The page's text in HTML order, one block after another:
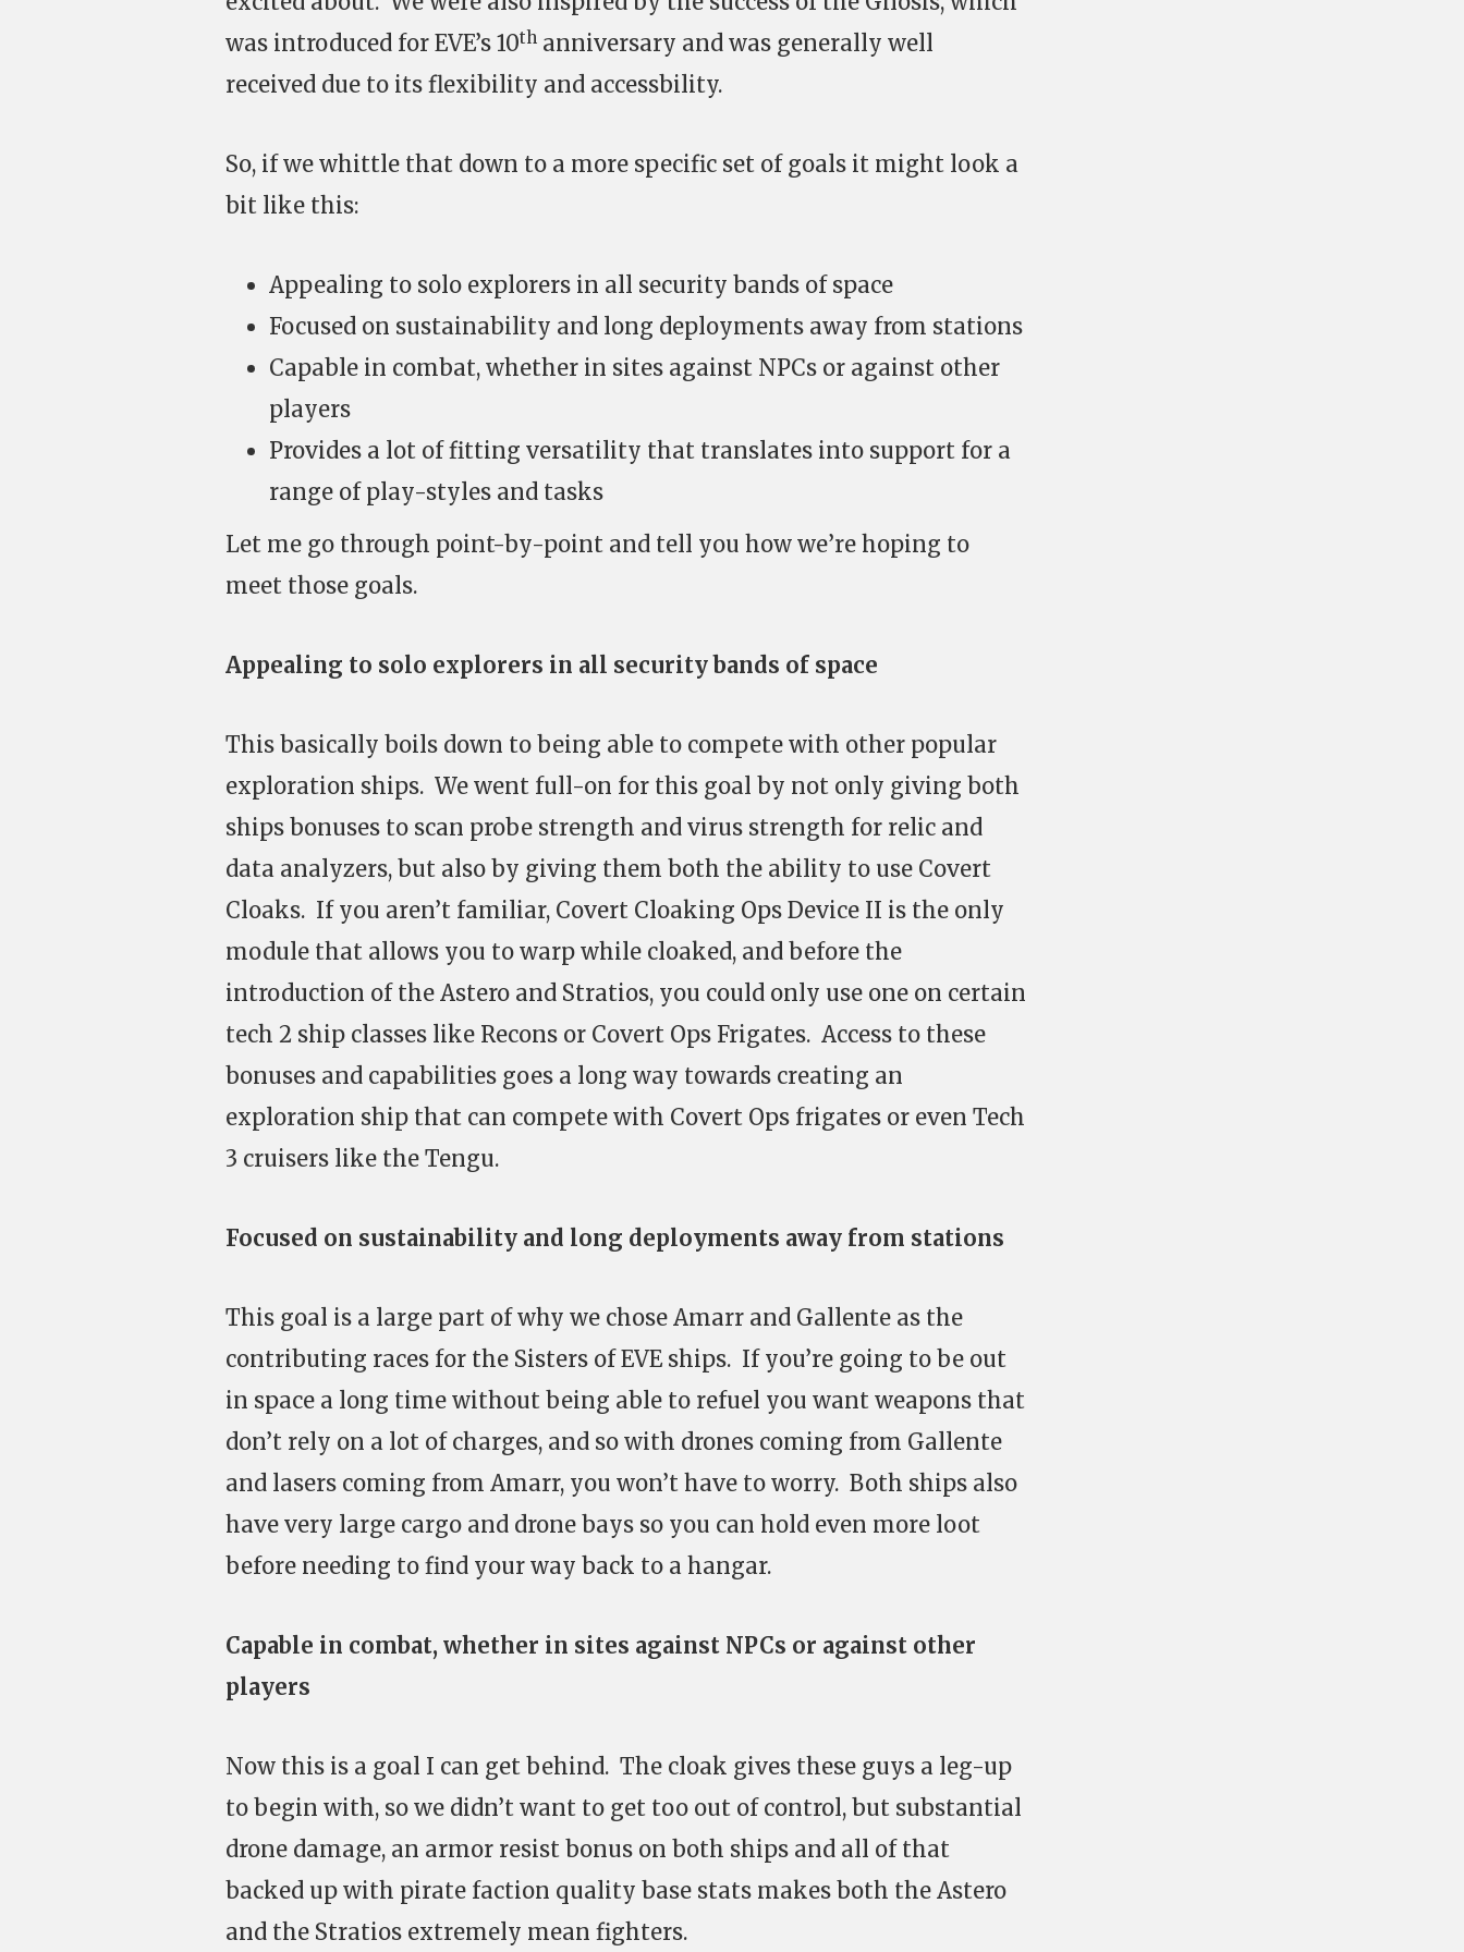
was introduced for EVE’s 10th anniversary and was generally well
received due to its flexibility and accessbility.
So, if we whittle that down to a more specific set of goals it might look a
bit like this:
Appealing to solo explorers in all security bands of space
Focused on sustainability and long deployments away from stations
Capable in combat, whether in sites against NPCs or against other
players
Provides a lot of fitting versatility that translates into support for a
range of play-styles and tasks
Let me go through point-by-point and tell you how we’re hoping to
meet those goals.
Appealing to solo explorers in all security bands of space
This basically boils down to being able to compete with other popular
exploration ships. We went full-on for this goal by not only giving both
ships bonuses to scan probe strength and virus strength for relic and
data analyzers, but also by giving them both the ability to use Covert
Cloaks. If you aren’t familiar, Covert Cloaking Ops Device II is the only
module that allows you to warp while cloaked, and before the
introduction of the Astero and Stratios, you could only use one on certain
tech 2 ship classes like Recons or Covert Ops Frigates. Access to these
bonuses and capabilities goes a long way towards creating an
exploration ship that can compete with Covert Ops frigates or even Tech
3 cruisers like the Tengu.
Focused on sustainability and long deployments away from stations
This goal is a large part of why we chose Amarr and Gallente as the
contributing races for the Sisters of EVE ships. If you’re going to be out
in space a long time without being able to refuel you want weapons that
don’t rely on a lot of charges, and so with drones coming from Gallente
and lasers coming from Amarr, you won’t have to worry. Both ships also
have very large cargo and drone bays so you can hold even more loot
before needing to find your way back to a hangar.
Capable in combat, whether in sites against NPCs or against other
players
Now this is a goal I can get behind. The cloak gives these guys a leg-up
to begin with, so we didn’t want to get too out of control, but substantial
drone damage, an armor resist bonus on both ships and all of that
backed up with pirate faction quality base stats makes both the Astero
and the Stratios extremely mean fighters.